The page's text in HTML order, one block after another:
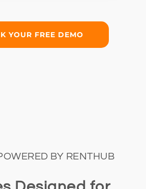
YOUR FREE DEMO
BY RENTHUB